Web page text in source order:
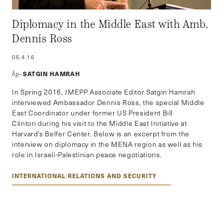
Diplomacy in the Middle East with Amb.
Dennis Ross
05.4.16
by–SATGIN HAMRAH
In Spring 2016, JMEPP Associate Editor Satgin Hamrah
interviewed Ambassador Dennis Ross, the special Middle
East Coordinator under former US President Bill
Clinton during his visit to the Middle East Initiative at
Harvard’s Belfer Center. Below is an excerpt from the
interview on diplomacy in the MENA region as well as his
role in Israeli-Palestinian peace negotiations.
INTERNATIONAL RELATIONS AND SECURITY